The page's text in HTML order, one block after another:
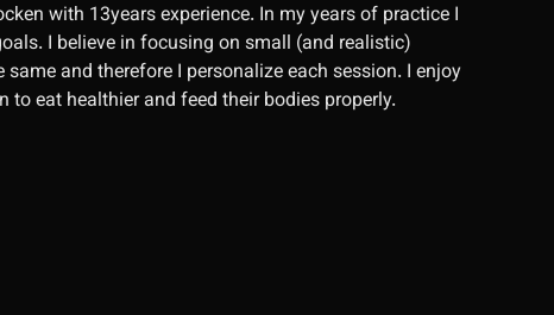
with 13years experience. In my years of practice I
I believe in focusing on small (and realistic)
and therefore I personalize each session. I enjoy
eat healthier and feed their bodies properly.